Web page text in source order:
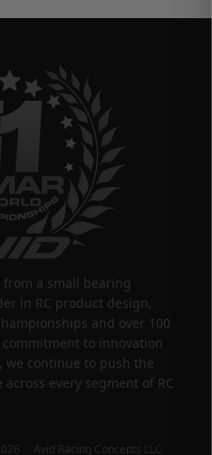
from a small bearing
in RC product design,
and over 100
to innovation
continue to push the
every segment of RC
Avid Racing Concepts LLC